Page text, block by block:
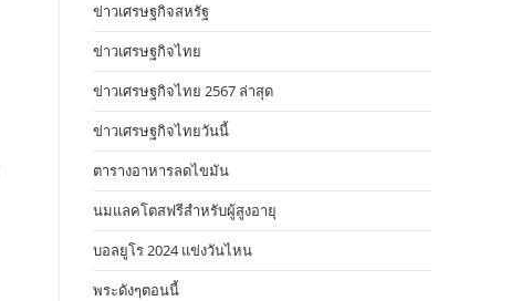
ข่าวเศรษฐกิจสหรัฐ
ข่าวเศรษฐกิจไทย
ข่าวเศรษฐกิจไทย 2567 ล่าสุด
ข่าวเศรษฐกิจไทยวันนี้
ตารางอาหารลดไขมัน
นมแลคโตสฟรีสำหรับผู้สูงอายุ
บอลยูโร 2024 แข่งวันไหน
พระดังๆตอนนี้